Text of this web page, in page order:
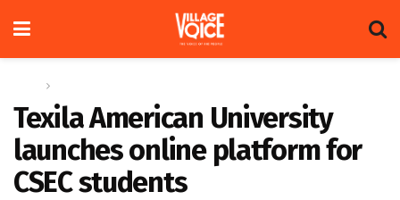
Texila American University
launches online platform for
CSEC students